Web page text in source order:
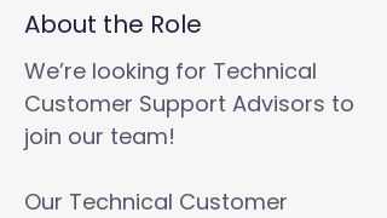
About the Role
We’re looking for Technical
Customer Support Advisors to
join our team!
Our Technical Customer